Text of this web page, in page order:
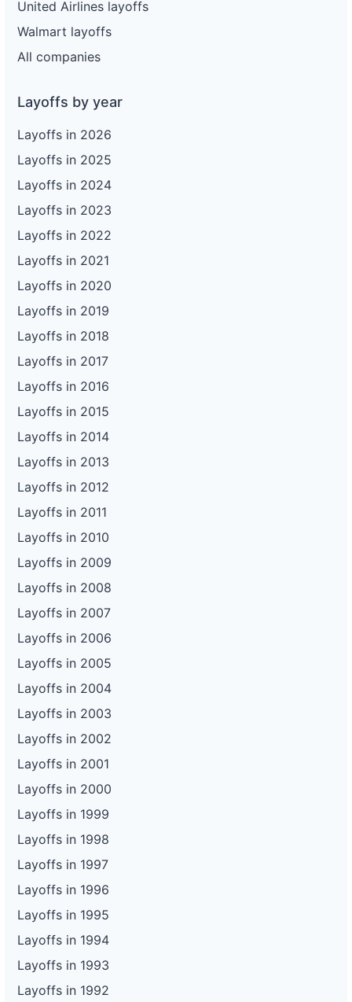
United Airlines layoffs
Walmart layoffs
All companies
Layoffs by year
Layoffs in 2026
Layoffs in 2025
Layoffs in 2024
Layoffs in 2023
Layoffs in 2022
Layoffs in 2021
Layoffs in 2020
Layoffs in 2019
Layoffs in 2018
Layoffs in 2017
Layoffs in 2016
Layoffs in 2015
Layoffs in 2014
Layoffs in 2013
Layoffs in 2012
Layoffs in 2011
Layoffs in 2010
Layoffs in 2009
Layoffs in 2008
Layoffs in 2007
Layoffs in 2006
Layoffs in 2005
Layoffs in 2004
Layoffs in 2003
Layoffs in 2002
Layoffs in 2001
Layoffs in 2000
Layoffs in 1999
Layoffs in 1998
Layoffs in 1997
Layoffs in 1996
Layoffs in 1995
Layoffs in 1994
Layoffs in 1993
Layoffs in 1992